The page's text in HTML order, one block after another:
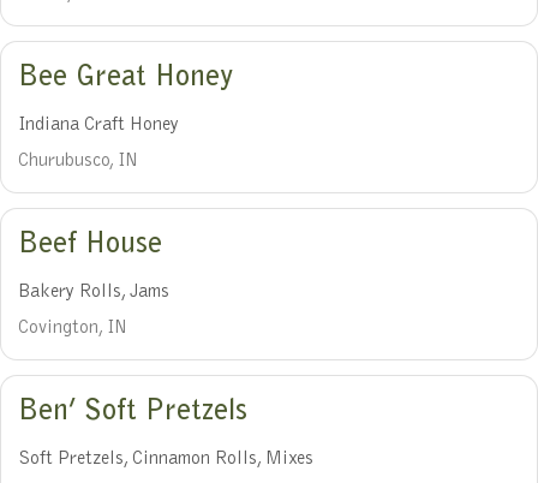
Bee Great Honey
Indiana Craft Honey
Churubusco, IN
Beef House
Bakery Rolls, Jams
Covington, IN
Ben’ Soft Pretzels
Soft Pretzels, Cinnamon Rolls, Mixes